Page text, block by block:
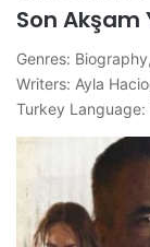
Son
Genres:
Writers: Ayla
Turkey